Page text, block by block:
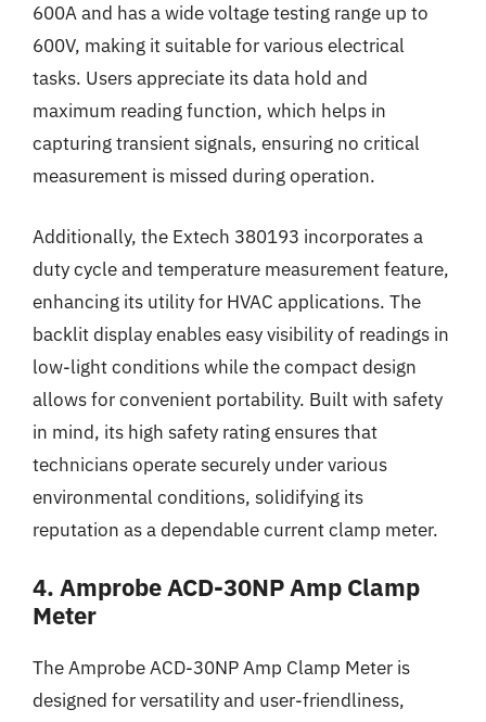
600A and has a wide voltage testing range up to
600V, making it suitable for various electrical
tasks. Users appreciate its data hold and
maximum reading function, which helps in
capturing transient signals, ensuring no critical
measurement is missed during operation.
Additionally, the Extech 380193 incorporates a
duty cycle and temperature measurement feature,
enhancing its utility for HVAC applications. The
backlit display enables easy visibility of readings in
low-light conditions while the compact design
allows for convenient portability. Built with safety
in mind, its high safety rating ensures that
technicians operate securely under various
environmental conditions, solidifying its
reputation as a dependable current clamp meter.
4. Amprobe ACD-30NP Amp Clamp
Meter
The Amprobe ACD-30NP Amp Clamp Meter is
designed for versatility and user-friendliness,